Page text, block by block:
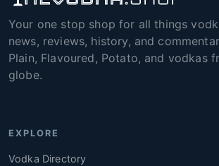
Your one stop shop for all things
news, reviews, history, and
Plain, Flavoured, Potato, and vodkas
globe.
EXPLORE
Vodka Directory